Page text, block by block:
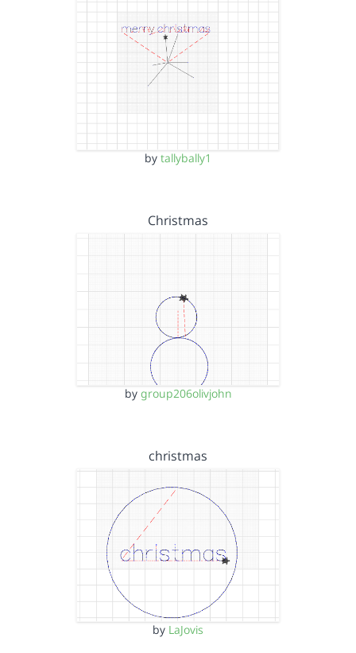
by tallybally1
Christmas
by group206olivjohn
christmas
by LaJovis